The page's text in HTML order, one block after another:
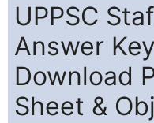
UPPSC
Answer
Download
Sheet &